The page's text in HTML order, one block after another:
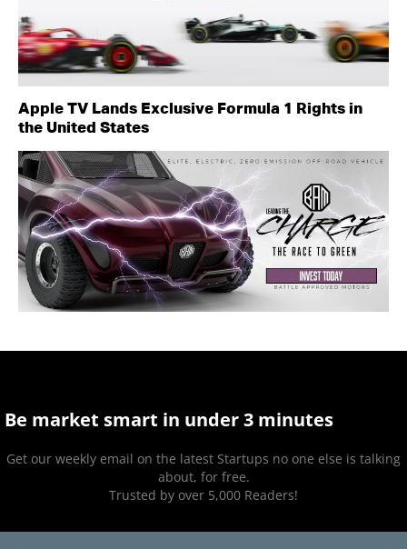
Apple TV Lands Exclusive Formula 1 Rights in
the United States
Be market smart in under 3 minutes
Get our weekly email on the latest Startups no one else is talking
about, for free.
Trusted by over 5,000 Readers!